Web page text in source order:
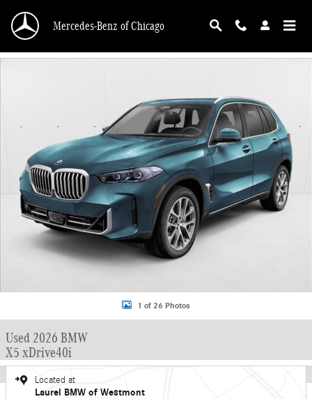
Mercedes-Benz of Chicago
1 of 26 Photos
Used 2026 BMW
X5 xDrive40i
Located at
Laurel BMW of Westmont